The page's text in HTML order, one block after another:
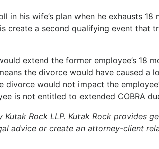
in his wife’s plan when he exhausts
create a second qualifying event that
extend the former employee’s 18
the divorce would have caused a
divorce would not impact the
is not entitled to extended COBRA
Rock LLP. Kutak Rock provides
advice or create an attorney-client